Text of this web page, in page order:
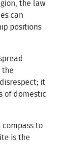
the law
can
positions
the
it
of domestic
to
is the